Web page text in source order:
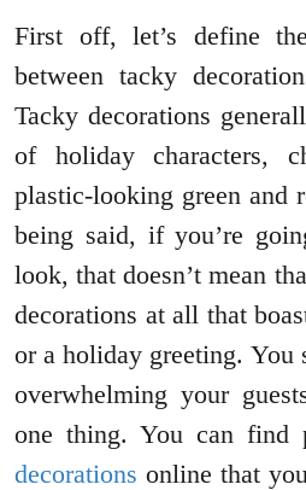
First off, let’s define
between tacky
Tacky decorations
of holiday characters,
plastic-looking green and
being said, if you’re
look, that doesn’t mean
decorations at all that
or a holiday greeting. You
overwhelming your
one thing. You can find
decorations online that